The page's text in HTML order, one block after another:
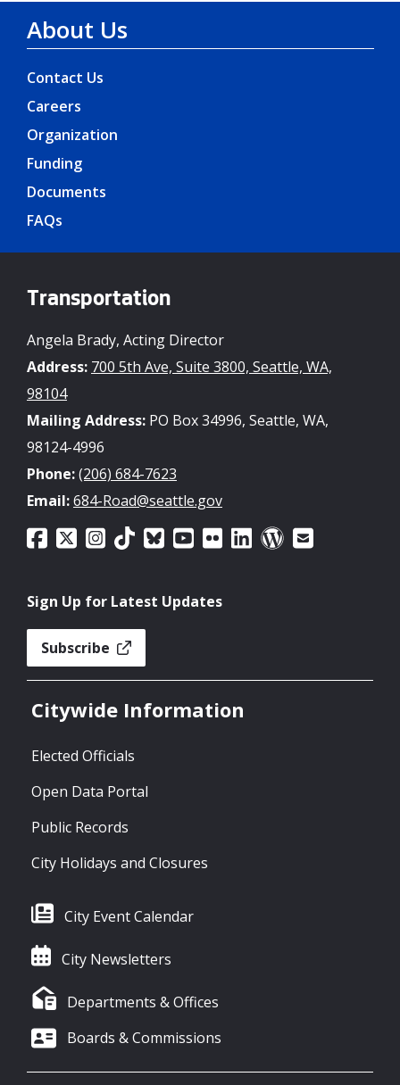
About Us
Contact Us
Careers
Organization
Funding
Documents
FAQs
Transportation
Angela Brady, Acting Director
Address: 700 5th Ave, Suite 3800, Seattle, WA,
98104
Mailing Address: PO Box 34996, Seattle, WA,
98124-4996
Phone:(206) 684-7623
Email:684-Road@seattle.gov
Sign Up for Latest Updates
Subscribe
Citywide Information
Elected Officials
Open Data Portal
Public Records
City Holidays and Closures
City Event Calendar
City Newsletters
Departments & Offices
Boards & Commissions